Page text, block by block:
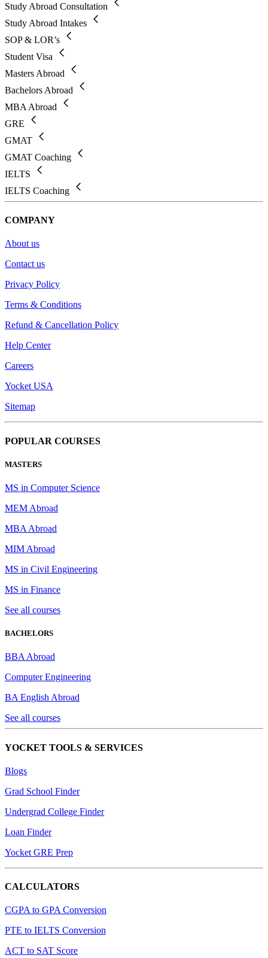
Study Abroad Consultation
Study Abroad Intakes
SOP & LOR’s
Student Visa
Masters Abroad
Bachelors Abroad
MBA Abroad
GRE
GMAT
GMAT Coaching
IELTS
IELTS Coaching
COMPANY
About us
Contact us
Privacy Policy
Terms & Conditions
Refund & Cancellation Policy
Help Center
Careers
Yocket USA
Sitemap
POPULAR COURSES
MASTERS
MS in Computer Science
MEM Abroad
MBA Abroad
MIM Abroad
MS in Civil Engineering
MS in Finance
See all courses
BACHELORS
BBA Abroad
Computer Engineering
BA English Abroad
See all courses
YOCKET TOOLS & SERVICES
Blogs
Grad School Finder
Undergrad College Finder
Loan Finder
Yocket GRE Prep
CALCULATORS
CGPA to GPA Conversion
PTE to IELTS Conversion
ACT to SAT Score